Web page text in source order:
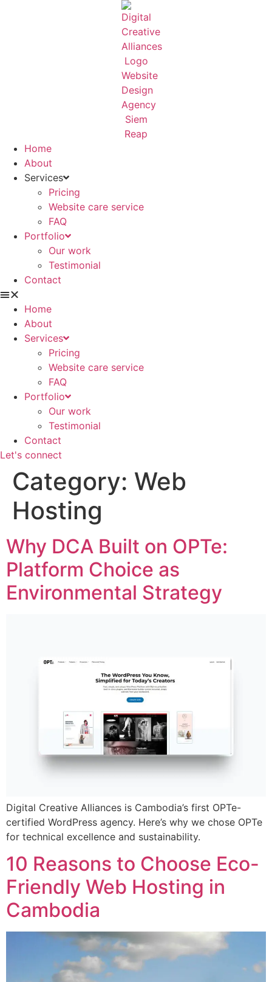
Home
About
Services
Pricing
Website care service
FAQ
Portfolio
Our work
Testimonial
Contact
Home
About
Services
Pricing
Website care service
FAQ
Portfolio
Our work
Testimonial
Contact
Let's connect
Category: Web
Hosting
Why DCA Built on OPTe:
Platform Choice as
Environmental Strategy
Digital Creative Alliances is Cambodia’s first OPTe-
certified WordPress agency. Here’s why we chose OPTe
for technical excellence and sustainability.
10 Reasons to Choose Eco-
Friendly Web Hosting in
Cambodia